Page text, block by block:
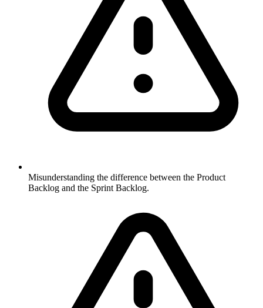
Misunderstanding the difference between the Product
Backlog and the Sprint Backlog.